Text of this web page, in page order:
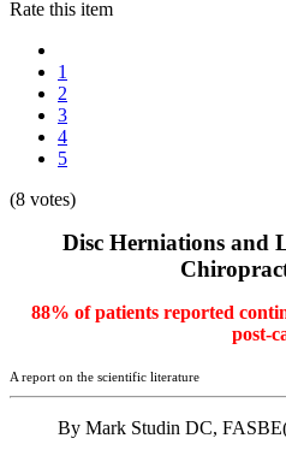
Rate this item
1
2
3
4
5
(8 votes)
Disc Herniations and
88% of patients reported
post-
A report on the scientific literature
By Mark Studin DC,